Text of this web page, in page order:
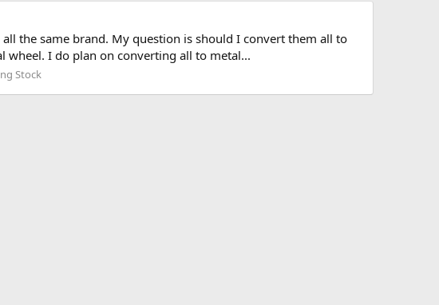
the same brand. My question is should I convert them all to
I do plan on converting all to metal...
Stock